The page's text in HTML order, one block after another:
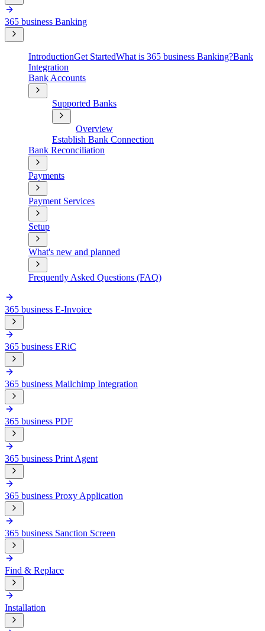
365 business Banking
IntroductionGet StartedWhat is 365 business Banking?Bank
Integration
Bank Accounts
Supported Banks
Overview
Establish Bank Connection
Bank Reconciliation
Payments
Payment Services
Setup
What's new and planned
Frequently Asked Questions (FAQ)
365 business E-Invoice
365 business ERiC
365 business Mailchimp Integration
365 business PDF
365 business Print Agent
365 business Proxy Application
365 business Sanction Screen
Find & Replace
Installation